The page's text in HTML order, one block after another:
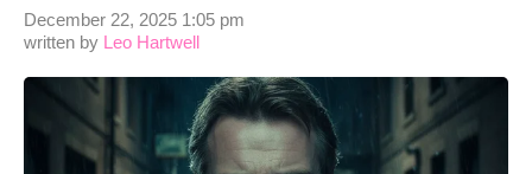
written by Leo Hartwell
December 22, 2025 1:05 pm